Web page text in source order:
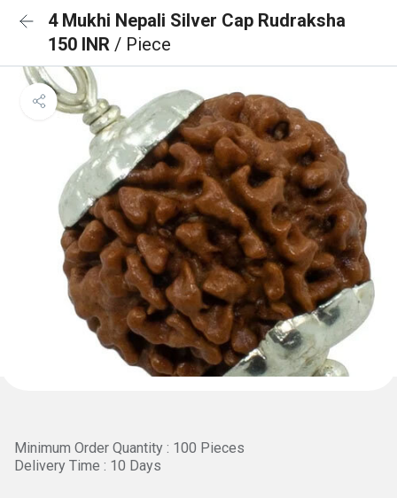
4 Mukhi Nepali Silver Cap Rudraksha
150 INR / Piece
Minimum Order Quantity : 100 Pieces
Delivery Time : 10 Days